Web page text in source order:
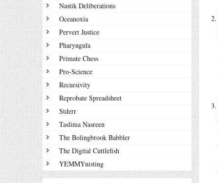
Nastik Deliberations
Oceanoxia
Pervert Justice
Pharyngula
Primate Chess
Pro-Science
Recursivity
Reprobate Spreadsheet
Stderr
Taslima Nasreen
The Bolingbrook Babbler
The Digital Cuttlefish
YEMMYnisting